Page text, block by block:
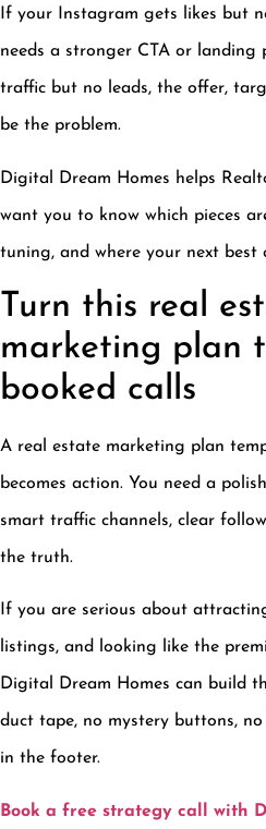
If your Instagram gets likes but
needs a stronger CTA or landing
traffic but no leads, the offer,
be the problem.
Digital Dream Homes helps
want you to know which pieces
tuning, and where your next best
Turn this real
marketing plan
booked calls
A real estate marketing plan
becomes action. You need a
smart traffic channels, clear
the truth.
If you are serious about
listings, and looking like the
Digital Dream Homes can build
duct tape, no mystery buttons,
in the footer.
Book a free strategy call with